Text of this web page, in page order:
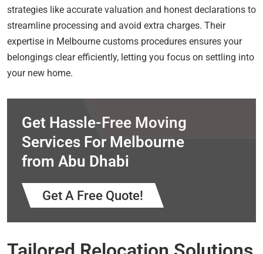
strategies like accurate valuation and honest declarations to
streamline processing and avoid extra charges. Their
expertise in Melbourne customs procedures ensures your
belongings clear efficiently, letting you focus on settling into
your new home.
Get Hassle-Free Moving
Services For Melbourne
from Abu Dhabi
Get A Free Quote!